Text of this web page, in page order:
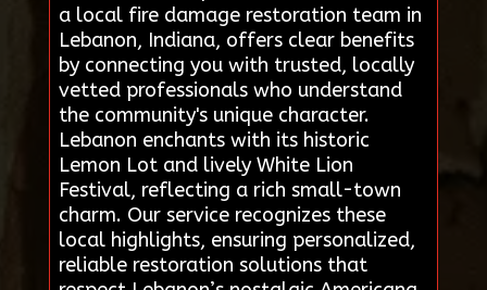
a local fire damage restoration team in
Lebanon, Indiana, offers clear benefits
by connecting you with trusted, locally
vetted professionals who understand
the community's unique character.
Lebanon enchants with its historic
Lemon Lot and lively White Lion
Festival, reflecting a rich small-town
charm. Our service recognizes these
local highlights, ensuring personalized,
reliable restoration solutions that